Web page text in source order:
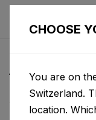
ALL
CHOOSE
You are on
Switzerland.
location.